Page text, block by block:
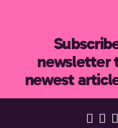
newsletter
newest